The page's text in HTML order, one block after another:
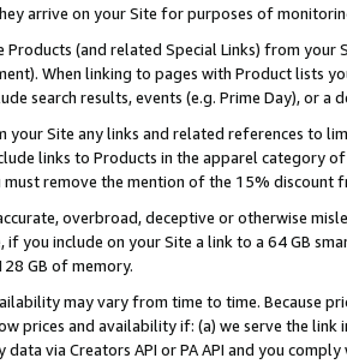
arrive on your Site for purposes of
Products (and related Special Links) from
When linking to pages with Product lists
search results, events (e.g. Prime Day), or a
your Site any links and related references to
links to Products in the apparel category
remove the mention of the 15% discount
overbroad, deceptive or otherwise
if you include on your Site a link to a 64 GB
GB of memory.
may vary from time to time. Because
prices and availability if: (a) we serve the
via Creators API or PA API and you